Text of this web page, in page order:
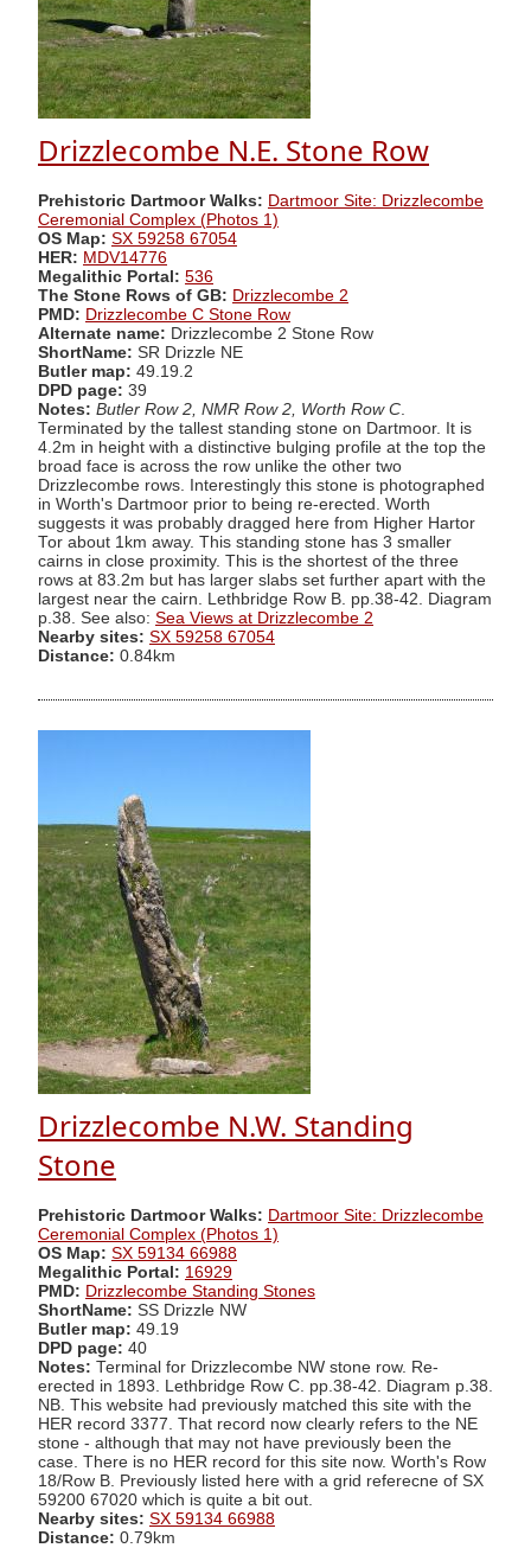
Drizzlecombe N.E. Stone Row
Prehistoric Dartmoor Walks: Dartmoor Site: Drizzlecombe
Ceremonial Complex (Photos 1)
OS Map: SX 59258 67054
HER: MDV14776
Megalithic Portal: 536
The Stone Rows of GB: Drizzlecombe 2
PMD: Drizzlecombe C Stone Row
Alternate name: Drizzlecombe 2 Stone Row
ShortName: SR Drizzle NE
Butler map: 49.19.2
DPD page: 39
Notes: Butler Row 2, NMR Row 2, Worth Row C
Terminated by the tallest standing stone on Dartmoor. It is
4.2m in height with a distinctive bulging profile at the top the
broad face is across the row unlike the other two
Drizzlecombe rows. Interestingly this stone is photographed
in Worth's Dartmoor prior to being re-erected. Worth
suggests it was probably dragged here from Higher Hartor
Tor about 1km away. This standing stone has 3 smaller
cairns in close proximity. This is the shortest of the three
rows at 83.2m but has larger slabs set further apart with the
largest near the cairn. Lethbridge Row B. pp.38-42. Diagram
p.38. See also: Sea Views at Drizzlecombe 2
Nearby sites: SX 59258 67054
Distance: 0.84km
Drizzlecombe N.W. Standing
Stone
Prehistoric Dartmoor Walks: Dartmoor Site: Drizzlecombe
Ceremonial Complex (Photos 1)
OS Map: SX 59134 66988
Megalithic Portal: 16929
PMD: Drizzlecombe Standing Stones
ShortName: SS Drizzle NW
Butler map: 49.19
DPD page: 40
Notes: Terminal for Drizzlecombe NW stone row. Re-
erected in 1893. Lethbridge Row C. pp.38-42. Diagram p.38.
NB. This website had previously matched this site with the
HER record 3377. That record now clearly refers to the NE
stone - although that may not have previously been the
case. There is no HER record for this site now. Worth's Row
18/Row B. Previously listed here with a grid referecne of SX
59200 67020 which is quite a bit out.
Nearby sites: SX 59134 66988
Distance: 0.79km